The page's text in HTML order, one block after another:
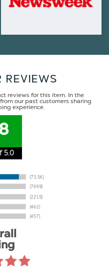
REVIEWS
reviews for this item. In the
our past customers sharing
experience.
5.0